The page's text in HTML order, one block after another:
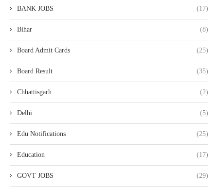
BANK JOBS (17)
Bihar (8)
Board Admit Cards (25)
Board Result (35)
Chhattisgarh (2)
Delhi (5)
Edu Notifications (25)
Education (17)
GOVT JOBS (29)